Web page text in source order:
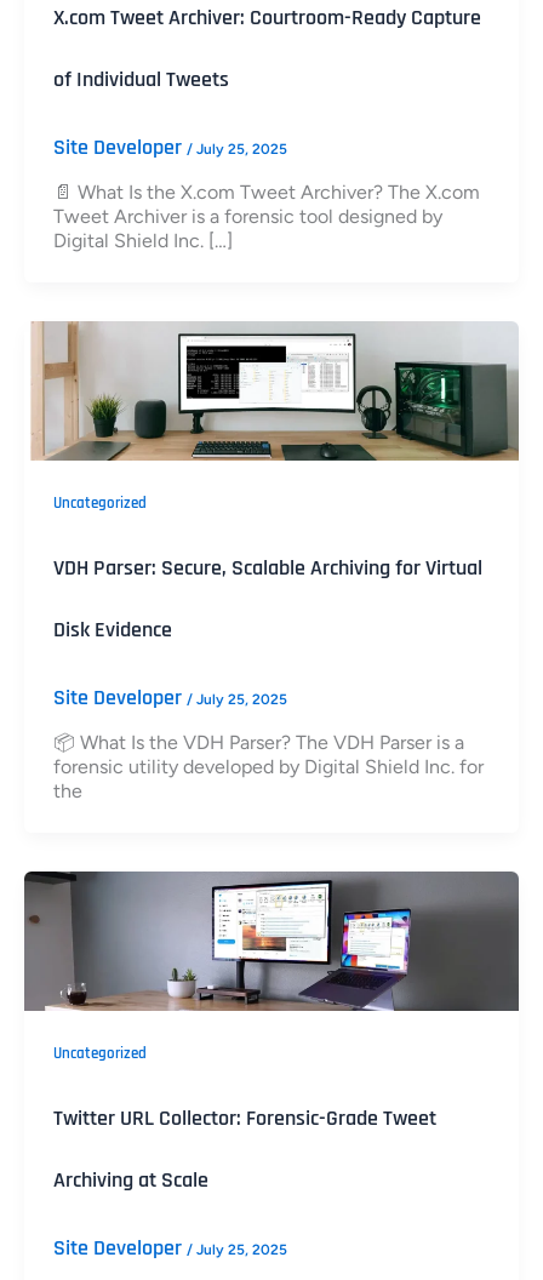
X.com Tweet Archiver: Courtroom-Ready Capture
of Individual Tweets
Site Developer / July 25, 2025
📄 What Is the X.com Tweet Archiver? The X.com
Tweet Archiver is a forensic tool designed by
Digital Shield Inc. […]
Uncategorized
VDH Parser: Secure, Scalable Archiving for Virtual
Disk Evidence
Site Developer / July 25, 2025
📦 What Is the VDH Parser? The VDH Parser is a
forensic utility developed by Digital Shield Inc. for
the
Uncategorized
Twitter URL Collector: Forensic-Grade Tweet
Archiving at Scale
Site Developer / July 25, 2025